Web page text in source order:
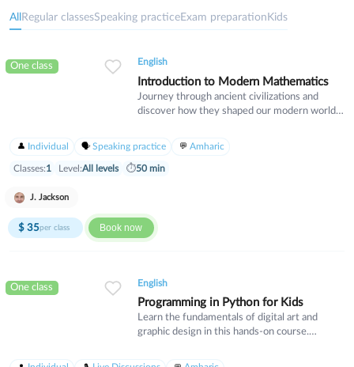
All Regular classesSpeaking practiceExam preparation Kids
One class English
Introduction to Modern Mathematics
Journey through ancient civilizations and
discover how they shaped our modern world.
innovations, and lasting legacy. Perfect for
history enthusiasts who want to understand
Individual Speaking practice Amharic
Classes:1 Level:All levels ⏱50 min
J. Jackson
$ 35per class Book now
One class English
Programming in Python for Kids
Learn the fundamentals of digital art and
graphic design in this hands-on course.